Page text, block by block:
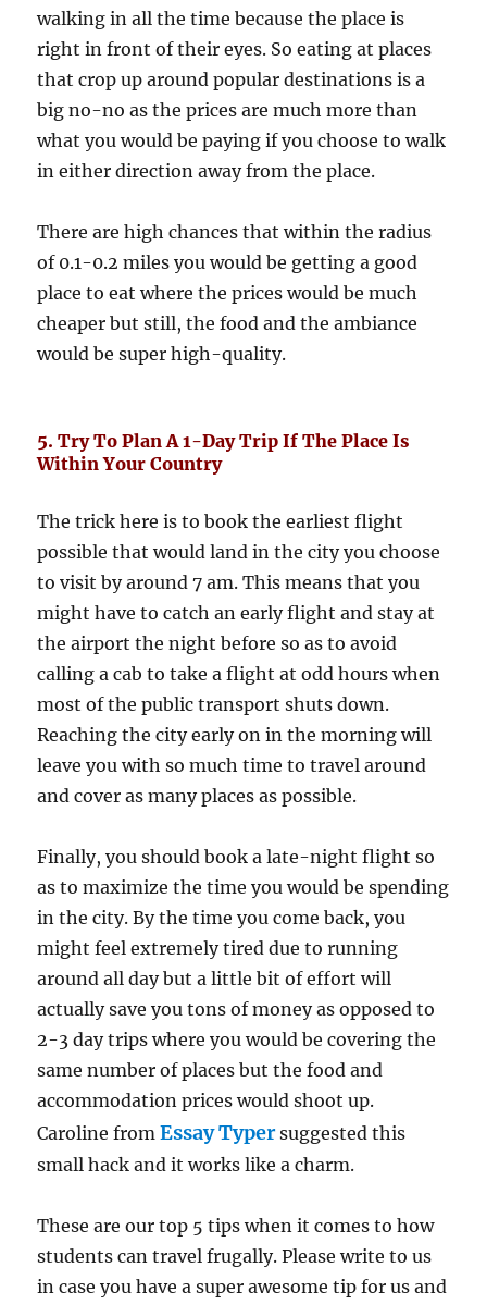
walking in all the time because the place is
right in front of their eyes. So eating at places
that crop up around popular destinations is a
big no-no as the prices are much more than
what you would be paying if you choose to walk
in either direction away from the place.
There are high chances that within the radius
of 0.1-0.2 miles you would be getting a good
place to eat where the prices would be much
cheaper but still, the food and the ambiance
would be super high-quality.
5. Try To Plan A 1-Day Trip If The Place Is
Within Your Country
The trick here is to book the earliest flight
possible that would land in the city you choose
to visit by around 7 am. This means that you
might have to catch an early flight and stay at
the airport the night before so as to avoid
calling a cab to take a flight at odd hours when
most of the public transport shuts down.
Reaching the city early on in the morning will
leave you with so much time to travel around
and cover as many places as possible.
Finally, you should book a late-night flight so
as to maximize the time you would be spending
in the city. By the time you come back, you
might feel extremely tired due to running
around all day but a little bit of effort will
actually save you tons of money as opposed to
2-3 day trips where you would be covering the
same number of places but the food and
accommodation prices would shoot up.
Caroline fromEssay Typersuggested this
small hack and it works like a charm.
These are our top 5 tips when it comes to how
students can travel frugally. Please write to us
in case you have a super awesome tip for us and